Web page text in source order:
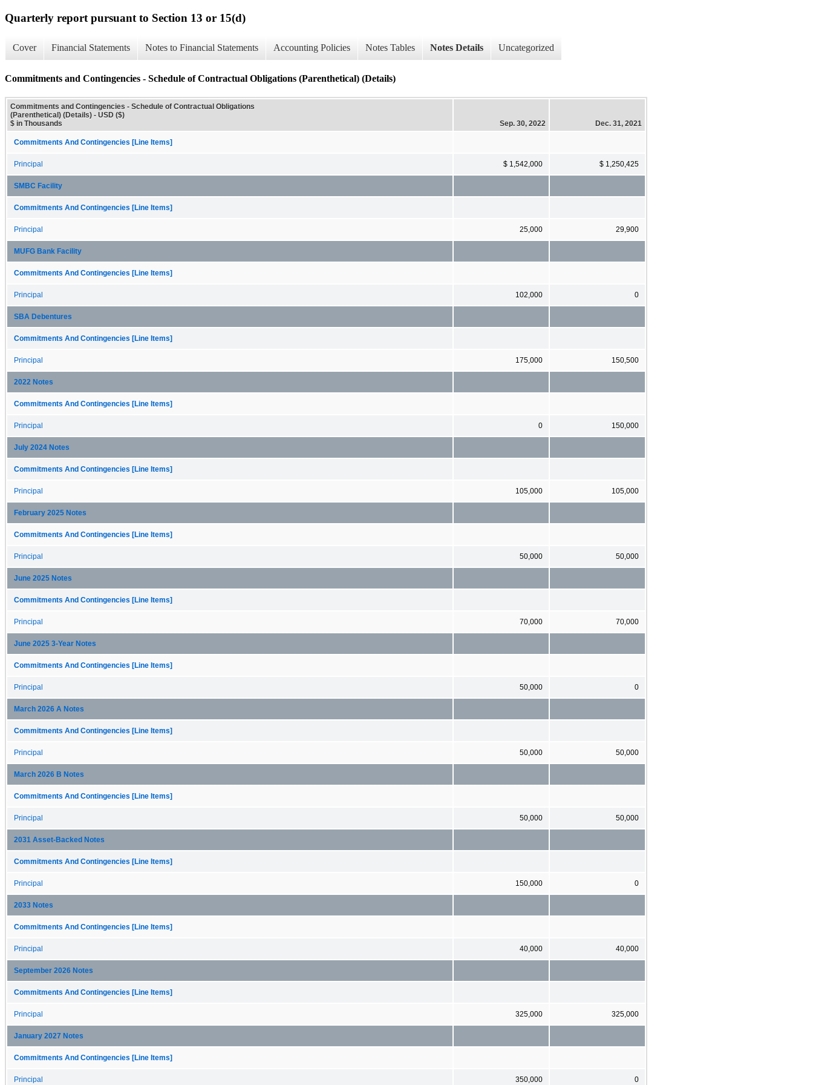
Quarterly report pursuant to Section 13 or 15(d)
Cover Financial Statements Notes to Financial Statements Accounting Policies Notes Tables Notes Details Uncategorized
Commitments and Contingencies - Schedule of Contractual Obligations (Parenthetical) (Details)
Commitments and Contingencies - Schedule of Contractual Obligations
(Parenthetical) (Details) - USD ($)
$ in Thousands
Sep. 30, 2022 Dec. 31, 2021
Commitments And Contingencies [Line Items]
Principal $ 1,542,000 $ 1,250,425
SMBC Facility
Commitments And Contingencies [Line Items]
Principal 25,000 29,900
MUFG Bank Facility
Commitments And Contingencies [Line Items]
Principal 102,000 0
SBA Debentures
Commitments And Contingencies [Line Items]
Principal 175,000 150,500
2022 Notes
Commitments And Contingencies [Line Items]
Principal 0 150,000
July 2024 Notes
Commitments And Contingencies [Line Items]
Principal 105,000 105,000
February 2025 Notes
Commitments And Contingencies [Line Items]
Principal 50,000 50,000
June 2025 Notes
Commitments And Contingencies [Line Items]
Principal 70,000 70,000
June 2025 3-Year Notes
Commitments And Contingencies [Line Items]
Principal 50,000 0
March 2026 A Notes
Commitments And Contingencies [Line Items]
Principal 50,000 50,000
March 2026 B Notes
Commitments And Contingencies [Line Items]
Principal 50,000 50,000
2031 Asset-Backed Notes
Commitments And Contingencies [Line Items]
Principal 150,000 0
2033 Notes
Commitments And Contingencies [Line Items]
Principal 40,000 40,000
September 2026 Notes
Commitments And Contingencies [Line Items]
Principal 325,000 325,000
January 2027 Notes
Commitments And Contingencies [Line Items]
Principal 350,000 0